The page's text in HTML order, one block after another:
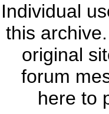
Individual
this
original
forum
here to